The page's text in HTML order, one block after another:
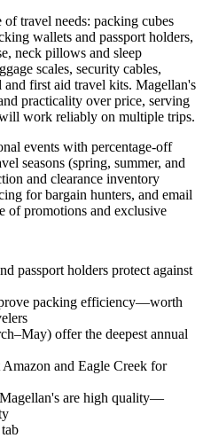
travel needs: packing cubes
wallets and passport holders,
neck pillows and sleep
scales, security cables,
first aid travel kits. Magellan's
practicality over price, serving
work reliably on multiple trips.
events with percentage-off
seasons (spring, summer, and
and clearance inventory
for bargain hunters, and email
of promotions and exclusive
passport holders protect against
packing efficiency—worth
offer the deepest annual
and Eagle Creek for
are high quality—